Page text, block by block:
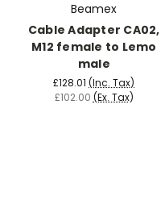
Beamex
Cable Adapter CA02,
M12 female to Lemo
male
£128.01 (Inc. Tax)
£102.00 (Ex. Tax)